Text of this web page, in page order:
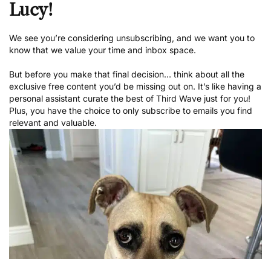
Lucy!
We see you’re considering unsubscribing, and we want you to
know that we value your time and inbox space.
But before you make that final decision… think about all the
exclusive free content you’d be missing out on. It’s like having a
personal assistant curate the best of Third Wave just for you!
Plus, you have the choice to only subscribe to emails you find
relevant and valuable.